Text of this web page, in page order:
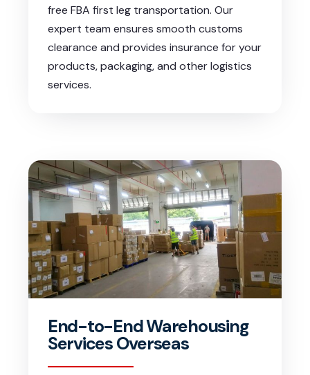
free FBA first leg transportation. Our
expert team ensures smooth customs
clearance and provides insurance for your
products, packaging, and other logistics
services.
End-to-End Warehousing
Services Overseas